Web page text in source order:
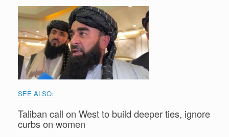
SEE ALSO:
Taliban call on West to build deeper ties, ignore
curbs on women